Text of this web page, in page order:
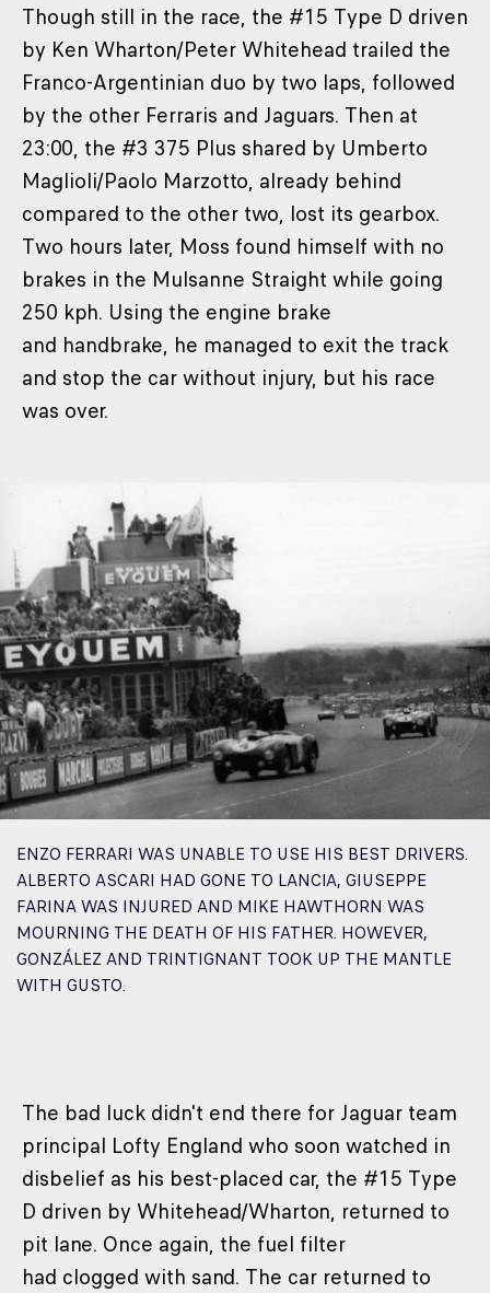
Though still in the race, the #15 Type D driven
by Ken Wharton/Peter Whitehead trailed the
Franco-Argentinian duo by two laps, followed
by the other Ferraris and Jaguars. Then at
23:00, the #3 375 Plus shared by Umberto
Maglioli/Paolo Marzotto, already behind
compared to the other two, lost its gearbox.
Two hours later, Moss found himself with no
brakes in the Mulsanne Straight while going
250 kph. Using the engine brake
and handbrake, he managed to exit the track
and stop the car without injury, but his race
was over.
ENZO FERRARI WAS UNABLE TO USE HIS BEST DRIVERS.
ALBERTO ASCARI HAD GONE TO LANCIA, GIUSEPPE
FARINA WAS INJURED AND MIKE HAWTHORN WAS
MOURNING THE DEATH OF HIS FATHER. HOWEVER,
GONZÁLEZ AND TRINTIGNANT TOOK UP THE MANTLE
WITH GUSTO.
The bad luck didn't end there for Jaguar team
principal Lofty England who soon watched in
disbelief as his best-placed car, the #15 Type
D driven by Whitehead/Wharton, returned to
pit lane. Once again, the fuel filter
had clogged with sand. The car returned to